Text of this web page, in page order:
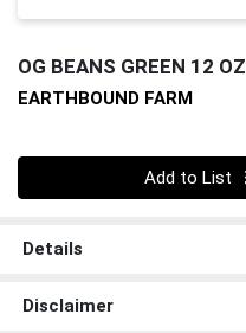
OG BEANS GREEN 12 OZ
EARTHBOUND FARM
Add to List
Details
Disclaimer